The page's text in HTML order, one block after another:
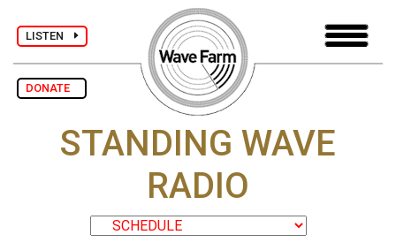
LISTEN
DONATE
STANDING WAVE
RADIO